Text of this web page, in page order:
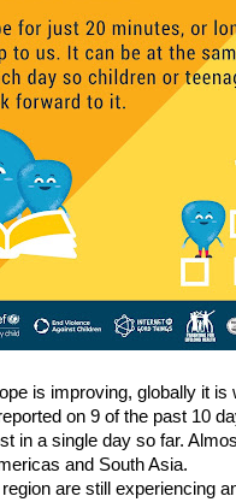
is improving, globally it
on 9 of the past 10
in a single day so far.
and South Asia.
are still experiencing